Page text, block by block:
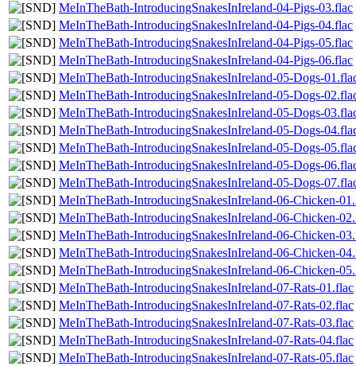
MeInTheBath-IntroducingSnakesInIreland-04-Pigs-03.flac
MeInTheBath-IntroducingSnakesInIreland-04-Pigs-04.flac
MeInTheBath-IntroducingSnakesInIreland-04-Pigs-05.flac
MeInTheBath-IntroducingSnakesInIreland-04-Pigs-06.flac
MeInTheBath-IntroducingSnakesInIreland-05-Dogs-
MeInTheBath-IntroducingSnakesInIreland-05-Dogs-
MeInTheBath-IntroducingSnakesInIreland-05-Dogs-
MeInTheBath-IntroducingSnakesInIreland-05-Dogs-
MeInTheBath-IntroducingSnakesInIreland-05-Dogs-
MeInTheBath-IntroducingSnakesInIreland-05-Dogs-
MeInTheBath-IntroducingSnakesInIreland-05-Dogs-
MeInTheBath-IntroducingSnakesInIreland-06-Chicken-
MeInTheBath-IntroducingSnakesInIreland-06-Chicken-
MeInTheBath-IntroducingSnakesInIreland-06-Chicken-
MeInTheBath-IntroducingSnakesInIreland-06-Chicken-
MeInTheBath-IntroducingSnakesInIreland-06-Chicken-
MeInTheBath-IntroducingSnakesInIreland-07-Rats-01.flac
MeInTheBath-IntroducingSnakesInIreland-07-Rats-02.flac
MeInTheBath-IntroducingSnakesInIreland-07-Rats-03.flac
MeInTheBath-IntroducingSnakesInIreland-07-Rats-04.flac
MeInTheBath-IntroducingSnakesInIreland-07-Rats-05.flac